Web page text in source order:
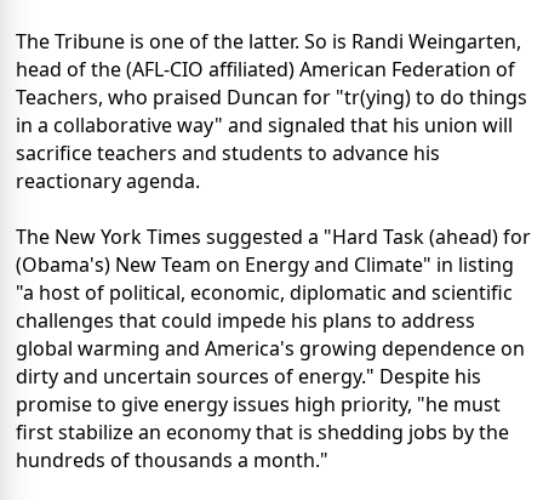
The Tribune is one of the latter. So is Randi Weingarten,
head of the (AFL-CIO affiliated) American Federation of
Teachers, who praised Duncan for "tr(ying) to do things
in a collaborative way" and signaled that his union will
sacrifice teachers and students to advance his
reactionary agenda.
The New York Times suggested a "Hard Task (ahead) for
(Obama's) New Team on Energy and Climate" in listing
"a host of political, economic, diplomatic and scientific
challenges that could impede his plans to address
global warming and America's growing dependence on
dirty and uncertain sources of energy." Despite his
promise to give energy issues high priority, "he must
first stabilize an economy that is shedding jobs by the
hundreds of thousands a month."